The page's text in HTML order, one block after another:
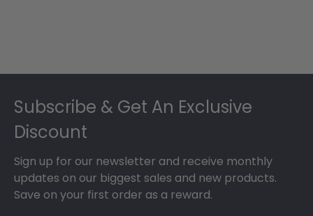
Subscribe & Get An Exclusive
Discount
Sign up for our newsletter and receive monthly
updates on our biggest sales and new products.
Save on your first order as a reward.